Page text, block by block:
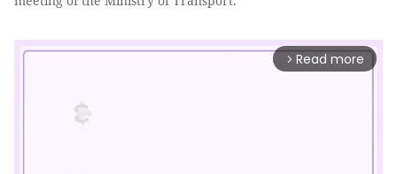
arrow_forward_ios Read more